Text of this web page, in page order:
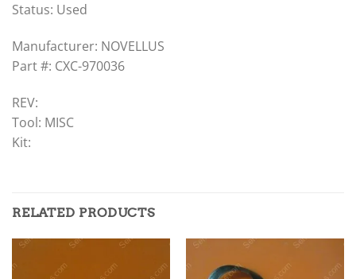
Status: Used
Manufacturer: NOVELLUS
Part #: CXC-970036
REV:
Tool: MISC
Kit:
RELATED PRODUCTS